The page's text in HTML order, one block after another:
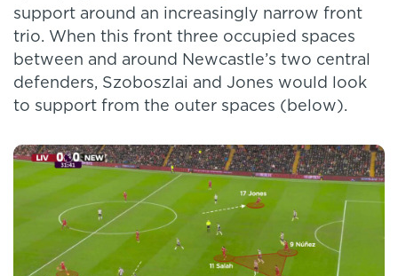
support around an increasingly narrow front
trio. When this front three occupied spaces
between and around Newcastle’s two central
defenders, Szoboszlai and Jones would look
to support from the outer spaces (below).